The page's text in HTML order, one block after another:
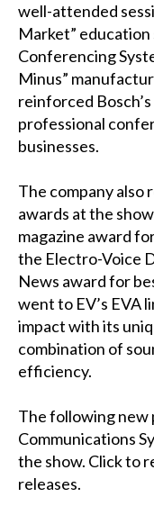
well-attended
Market” education
Conferencing
Minus”
reinforced
professional
businesses.
The company also
awards at the
magazine award
the Electro-Voice
News award for
went to EV’s EVA
impact with its
combination of
efficiency.
The following new
Communications
the show. Click to
releases.